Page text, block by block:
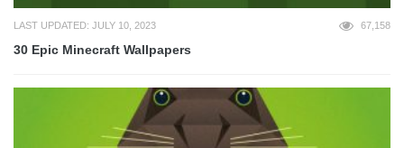
LAST UPDATED: JULY 10, 2023 67,158
30 Epic Minecraft Wallpapers